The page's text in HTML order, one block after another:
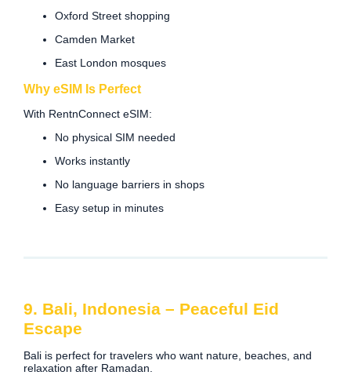
Oxford Street shopping
Camden Market
East London mosques
Why eSIM Is Perfect
With RentnConnect eSIM:
No physical SIM needed
Works instantly
No language barriers in shops
Easy setup in minutes
9. Bali, Indonesia – Peaceful Eid
Escape
Bali is perfect for travelers who want nature, beaches, and
relaxation after Ramadan.